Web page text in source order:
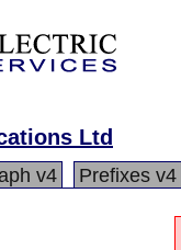
Ltd
v4 Prefixes v4